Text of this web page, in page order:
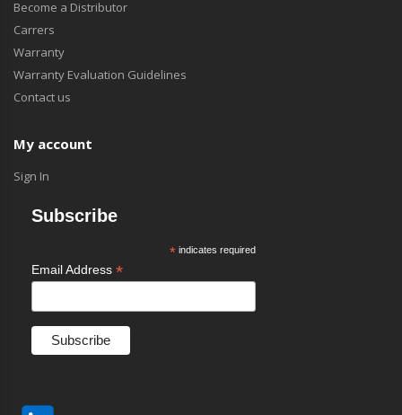
Become a Distributor
Carrers
Warranty
Warranty Evaluation Guidelines
Contact us
My account
Sign In
Subscribe
*indicates required
Email Address *